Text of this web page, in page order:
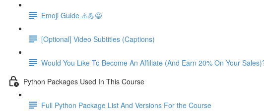
Emoji Guide ⚠️💪😃
[Optional] Video Subtitles (Captions)
Would You Like To Become An Affiliate (And Earn 20% On Your
Python Packages Used In This Course
Full Python Package List And Versions For the Course